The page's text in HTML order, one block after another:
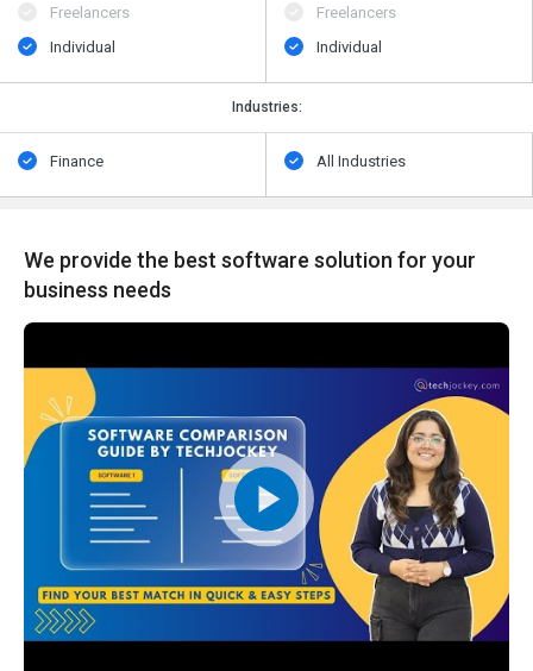
Freelancers
Individual
Freelancers
Individual
Industries:
Finance All Industries
We provide the best software solution for your
business needs